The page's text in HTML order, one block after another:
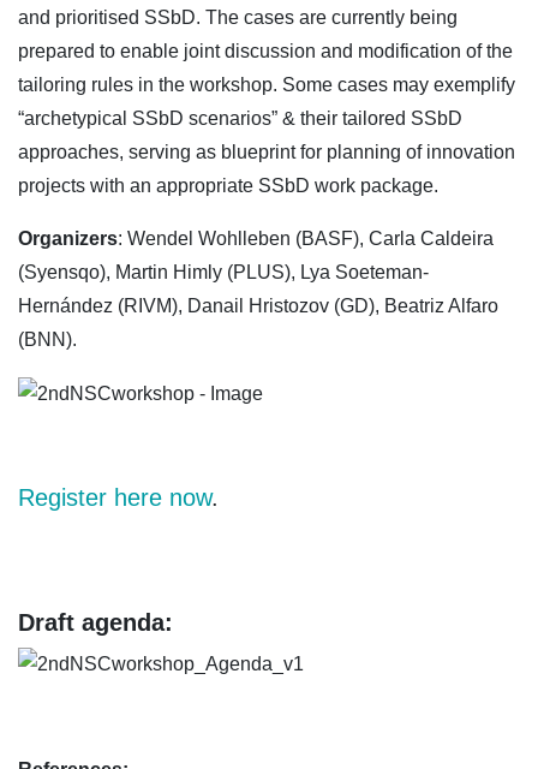
and prioritised SSbD. The cases are currently being
prepared to enable joint discussion and modification of the
tailoring rules in the workshop. Some cases may exemplify
“archetypical SSbD scenarios” & their tailored SSbD
approaches, serving as blueprint for planning of innovation
projects with an appropriate SSbD work package.
Organizers: Wendel Wohlleben (BASF), Carla Caldeira
(Syensqo), Martin Himly (PLUS), Lya Soeteman-
Hernández (RIVM), Danail Hristozov (GD), Beatriz Alfaro
(BNN).
Register here now.
Draft agenda: